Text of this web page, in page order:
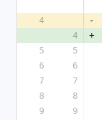
4
-
4
+
5
5
6
6
7
7
8
8
9
9